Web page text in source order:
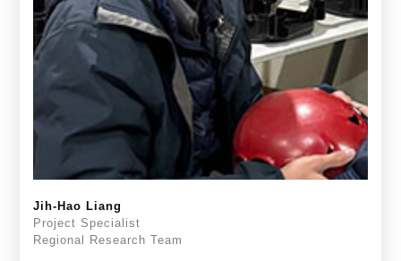
Jih-Hao Liang
Project Specialist
Regional Research Team